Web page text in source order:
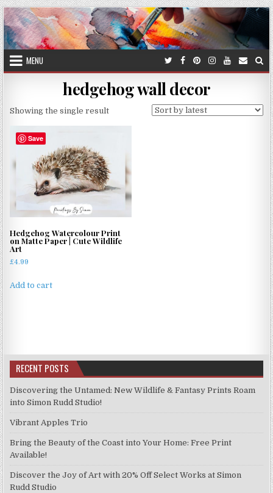
Skip
to
content
MENU
hedgehog wall decor
Showing the single result
Save
Hedgehog Watercolour Print
on Matte Paper | Cute Wildlife
Art
£4.99
Add to cart
RECENT POSTS
Discovering the Untamed: New Wildlife & Fantasy Prints Roam
into Simon Rudd Studio!
Vibrant Apples Trio
Bring the Beauty of the Coast into Your Home: Free Print
Available!
Discover the Joy of Art with 20% Off Select Works at Simon
Rudd Studio